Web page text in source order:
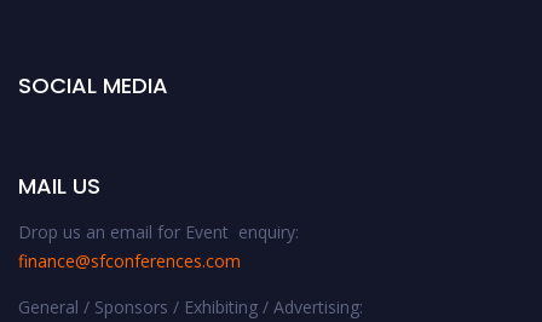
SOCIAL MEDIA
MAIL US
Drop us an email for Event enquiry:
finance@sfconferences.com
General / Sponsors / Exhibiting / Advertising: